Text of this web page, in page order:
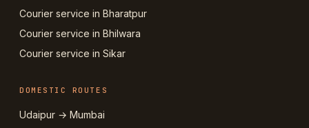
Courier service in Bharatpur
Courier service in Bhilwara
Courier service in Sikar
DOMESTIC ROUTES
Udaipur → Mumbai